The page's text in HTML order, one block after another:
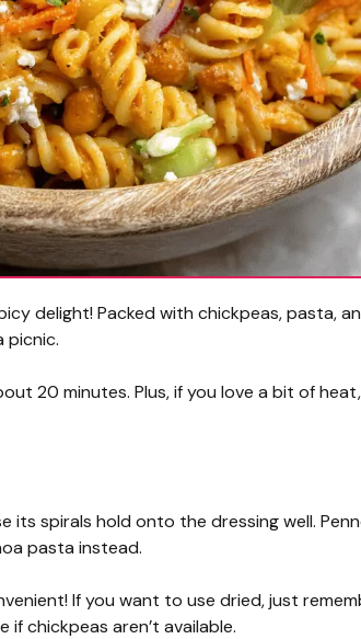
delight! Packed with chickpeas, pasta,
picnic.
20 minutes. Plus, if you love a bit of heat,
its spirals hold onto the dressing well.
pasta instead.
If you want to use dried, just
chickpeas aren’t available.